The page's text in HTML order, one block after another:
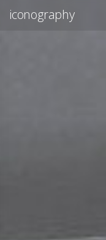
iconography